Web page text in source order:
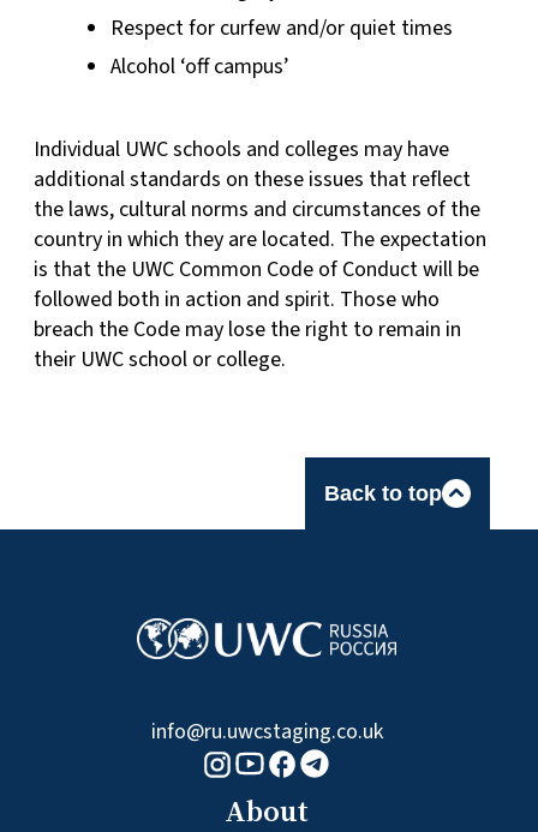
Respect for curfew and/or quiet times
Alcohol ‘off campus’
Individual UWC schools and colleges may have
additional standards on these issues that reflect
the laws, cultural norms and circumstances of the
country in which they are located. The expectation
is that the UWC Common Code of Conduct will be
followed both in action and spirit. Those who
breach the Code may lose the right to remain in
their UWC school or college.
Back to top
info@ru.uwcstaging.co.uk
Instagram logo
Youtube logo
Facebook logo
Telegram logo
About